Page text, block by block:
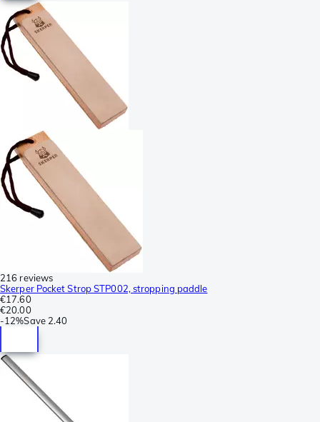
216 reviews
Skerper Pocket Strop STP002, stropping paddle
€17.60
€20.00
-12%Save 2.40